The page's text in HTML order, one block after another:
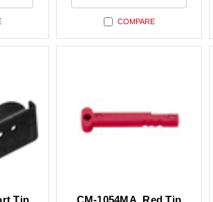
COMPARE